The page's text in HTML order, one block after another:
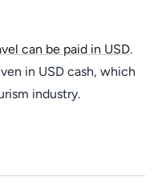
can be paid in USD.
in USD cash, which
industry.